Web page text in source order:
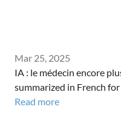
Mar 25, 2025
IA : le médecin encore
summarized in French
Read more